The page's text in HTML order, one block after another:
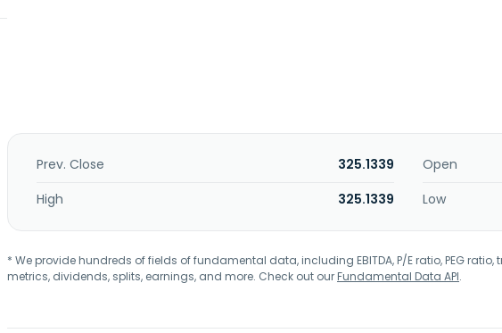
Prev. Close 325.1339 Open
High
325.1339 Low
* We provide hundreds of fields of fundamental data, including EBITDA, P/E ratio, PEG
metrics, dividends, splits, earnings, and more. Check out ourFundamental Data API.